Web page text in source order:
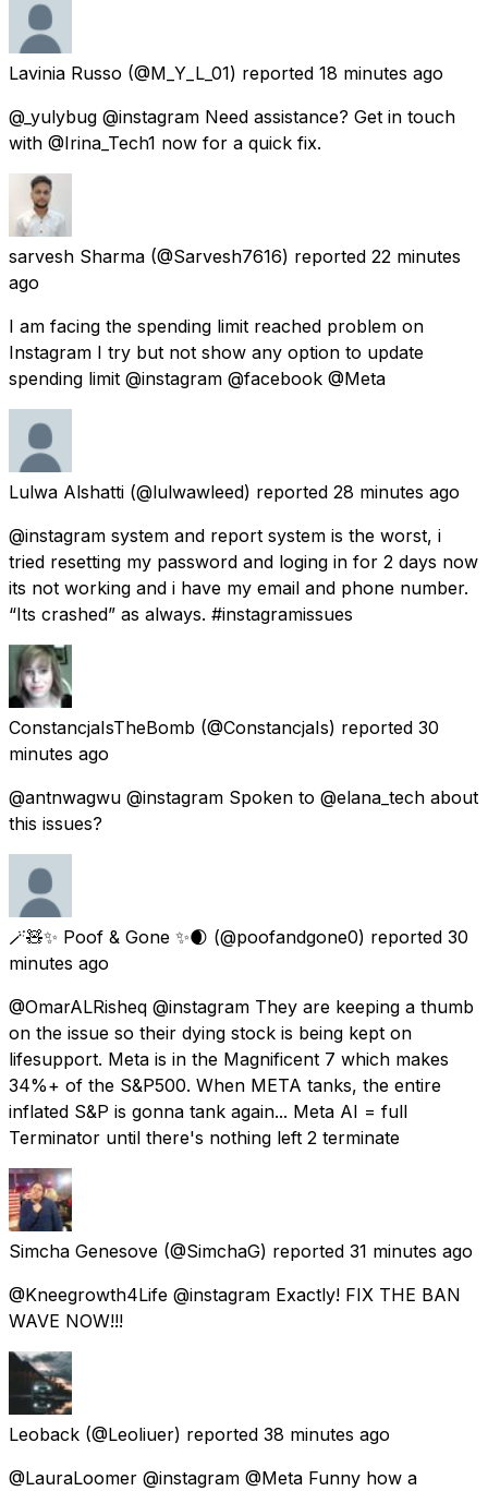
Lavinia Russo (@M_Y_L_01) reported 18 minutes ago
@_yulybug @instagram Need assistance? Get in touch
with @Irina_Tech1 now for a quick fix.
sarvesh Sharma (@Sarvesh7616) reported 22 minutes
ago
I am facing the spending limit reached problem on
Instagram I try but not show any option to update
spending limit @instagram @facebook @Meta
Lulwa Alshatti (@lulwawleed) reported 28 minutes ago
@instagram system and report system is the worst, i
tried resetting my password and loging in for 2 days now
its not working and i have my email and phone number.
“Its crashed” as always. #instagramissues
ConstancjaIsTheBomb (@ConstancjaIs) reported 30
minutes ago
@antnwagwu @instagram Spoken to @elana_tech about
this issues?
🪄🧸✨️ Poof & Gone ✨️🌒 (@poofandgone0) reported 30
minutes ago
@OmarALRisheq @instagram They are keeping a thumb
on the issue so their dying stock is being kept on
lifesupport. Meta is in the Magnificent 7 which makes
34%+ of the S&P500. When META tanks, the entire
inflated S&P is gonna tank again... Meta AI = full
Terminator until there's nothing left 2 terminate
Simcha Genesove (@SimchaG) reported 31 minutes ago
@Kneegrowth4Life @instagram Exactly! FIX THE BAN
WAVE NOW!!!
Leoback (@Leoliuer) reported 38 minutes ago
@LauraLoomer @instagram @Meta Funny how a